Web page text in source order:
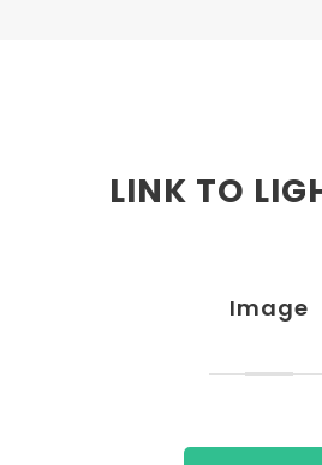
LINK TO
Image